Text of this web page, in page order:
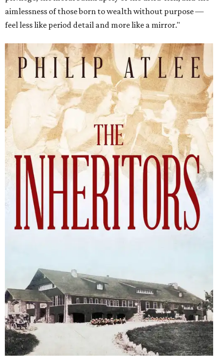
aimlessness of those born to wealth without purpose —
feel less like period detail and more like a mirror."